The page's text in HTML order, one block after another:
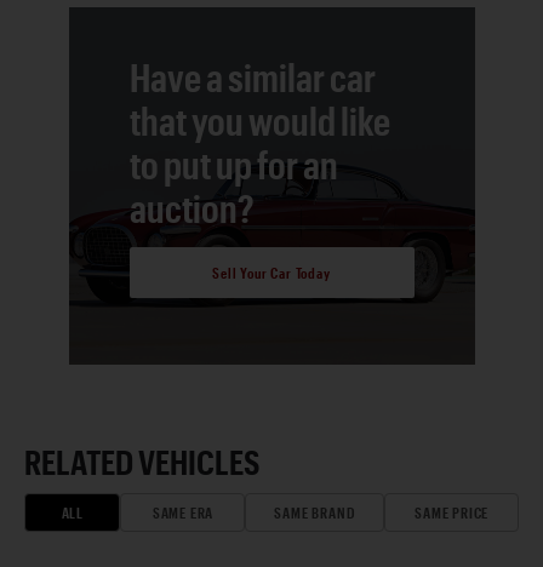
Have a similar car
that you would like
to put up for an
auction?
Sell Your Car Today
RELATED VEHICLES
ALL SAME ERA SAME BRAND SAME PRICE